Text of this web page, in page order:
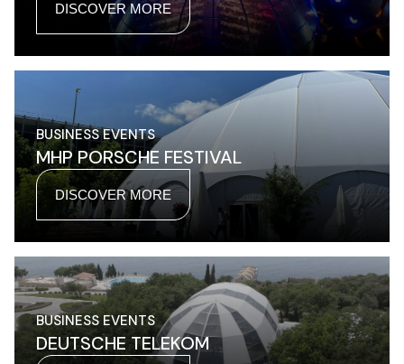
DISCOVER MORE
BUSINESS EVENTS
MHP PORSCHE FESTIVAL
DISCOVER MORE
BUSINESS EVENTS
DEUTSCHE TELEKOM